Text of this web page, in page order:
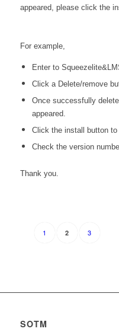
appeared, please click the
For example,
Enter to
Click a Delete/remove
Once successfully
appeared.
Click the install button
Check the version
Thank you.
1 2 3
SOTM